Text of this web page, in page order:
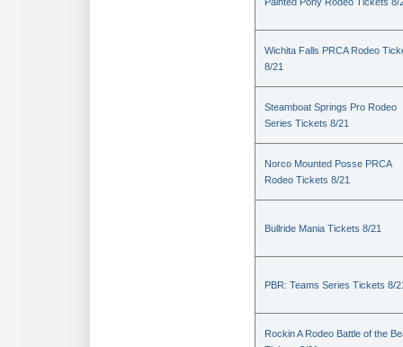
Wichita Falls PRCA Rodeo
8/21
Steamboat Springs Pro Rodeo
Series Tickets 8/21
Norco Mounted Posse PRCA
Rodeo Tickets 8/21
Bullride Mania Tickets 8/21
PBR: Teams Series Tickets 8/
Rockin A Rodeo Battle of the